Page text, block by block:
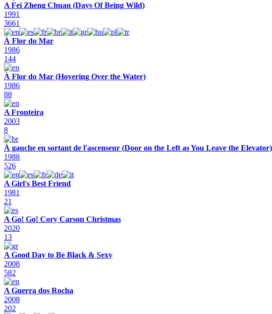
A Fei Zheng Chuan (Days Of Being Wild)
1991
3661
À Flor do Mar
1986
144
À Flor do Mar (Hovering Over the Water)
1986
88
A Fronteira
2003
8
À gauche en sortant de l'ascenseur (Door on the Left as You Leave the Elevator)
1988
526
A Girl's Best Friend
1981
21
A Go! Go! Cory Carson Christmas
2020
13
A Good Day to Be Black & Sexy
2008
582
A Guerra dos Rocha
2008
202